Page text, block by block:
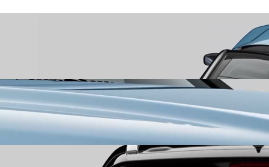
announce your arrival with a sweeping
silhouette and sculpted lines, a stance that is dynamic in motion,
​Bold-Cut LED DRLs and Headlampscommand the view with bold-
cut LED DRLs and headlamps that assert a confident presence,
leaving a bold first impression.